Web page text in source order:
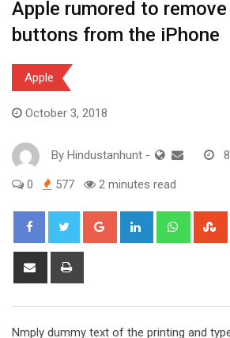
Apple rumored to
buttons from the iPhone
Apple
October 3, 2018
By Hindustanhunt -
0 577 2 minutes read
Google+ LinkedIn
Share
Nmply dummy text of the printing and